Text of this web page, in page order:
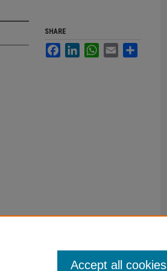
SHARE
FacebookLinkedInWhatsApp
Email
Accept all cookies